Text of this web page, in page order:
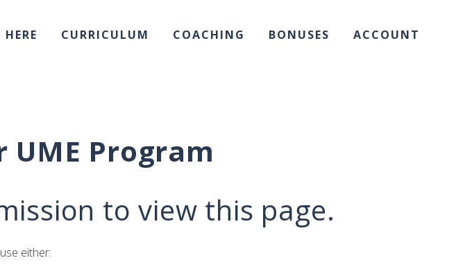
CURRICULUM COACHING BONUSES ACCOUNT
Program
to view this page.
either: